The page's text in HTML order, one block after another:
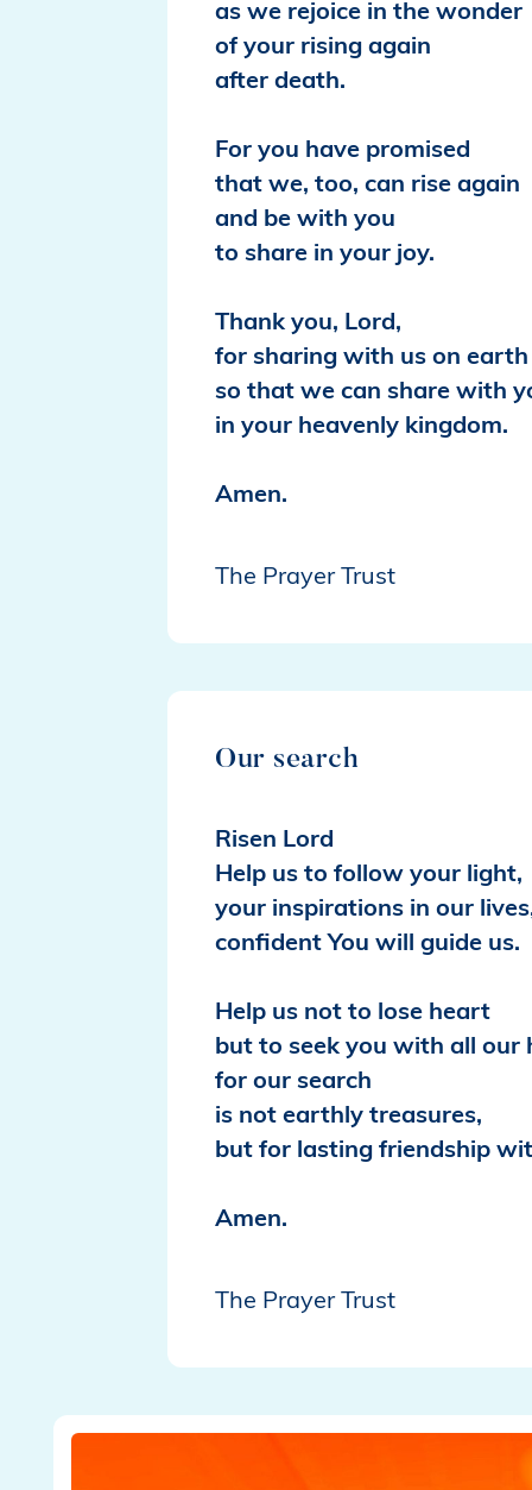
as we rejoice in the wonder
of your rising again
after death.
For you have promised
that we, too, can rise again
and be with you
to share in your joy.
Thank you, Lord,
for sharing with us on earth
so that we can share with
in your heavenly kingdom.
Amen.
The Prayer Trust
Our search
Risen Lord
Help us to follow your light,
your inspirations in our
confident You will guide us.
Help us not to lose heart
but to seek you with all our
for our search
is not earthly treasures,
but for lasting friendship
Amen.
The Prayer Trust